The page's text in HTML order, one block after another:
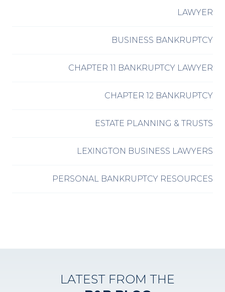
LAWYER
BUSINESS BANKRUPTCY
CHAPTER 11 BANKRUPTCY LAWYER
CHAPTER 12 BANKRUPTCY
ESTATE PLANNING & TRUSTS
LEXINGTON BUSINESS LAWYERS
PERSONAL BANKRUPTCY RESOURCES
LATEST FROM THE